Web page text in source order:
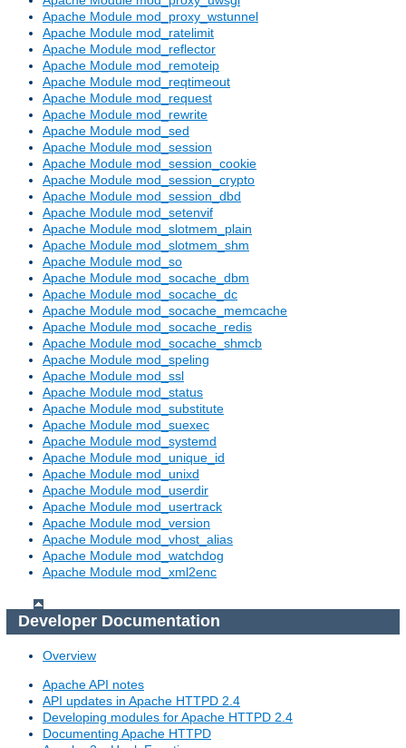
Apache Module mod_proxy_wstunnel
Apache Module mod_ratelimit
Apache Module mod_reflector
Apache Module mod_remoteip
Apache Module mod_reqtimeout
Apache Module mod_request
Apache Module mod_rewrite
Apache Module mod_sed
Apache Module mod_session
Apache Module mod_session_cookie
Apache Module mod_session_crypto
Apache Module mod_session_dbd
Apache Module mod_setenvif
Apache Module mod_slotmem_plain
Apache Module mod_slotmem_shm
Apache Module mod_so
Apache Module mod_socache_dbm
Apache Module mod_socache_dc
Apache Module mod_socache_memcache
Apache Module mod_socache_redis
Apache Module mod_socache_shmcb
Apache Module mod_speling
Apache Module mod_ssl
Apache Module mod_status
Apache Module mod_substitute
Apache Module mod_suexec
Apache Module mod_systemd
Apache Module mod_unique_id
Apache Module mod_unixd
Apache Module mod_userdir
Apache Module mod_usertrack
Apache Module mod_version
Apache Module mod_vhost_alias
Apache Module mod_watchdog
Apache Module mod_xml2enc
Developer Documentation
Overview
Apache API notes
API updates in Apache HTTPD 2.4
Developing modules for Apache HTTPD 2.4
Documenting Apache HTTPD